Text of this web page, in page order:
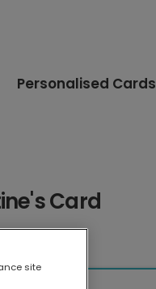
Personalised Cards
Card
site